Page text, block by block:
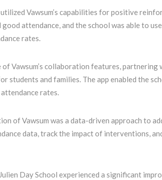
Vawsum’s capabilities for positive
attendance, and the school was able to
rates.
Vawsum’s collaboration features,
students and families. The app enabled the
rates.
of Vawsum was a data-driven approach to
data, track the impact of interventions,
Day School experienced a significant